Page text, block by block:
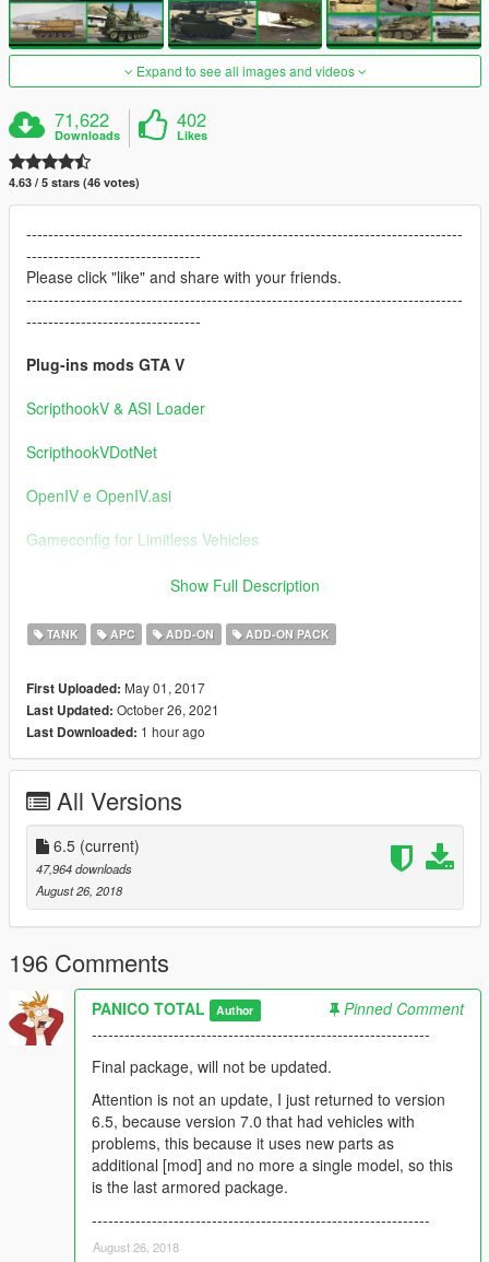
Expand to see all images and videos
71,622
Downloads
402
Likes
4.63 / 5 stars (46 votes)
--------------------------------------------------------------------------------
--------------------------------
Please click "like" and share with your friends.
--------------------------------------------------------------------------------
--------------------------------
Plug-ins mods GTA V
ScripthookV & ASI Loader
ScripthookVDotNet
OpenIV e OpenIV.asi
Gameconfig for Limitless Vehicles
--------------------------------------------------------------------------------
Note: Tower with machine gun: Enter the vehicle and choose a
select the machine gun.
Cougar MRAP / ZFB BF4 / M-ATV / ASRAD / Wiesel AWC
Version 1.0 / 2.0 / 3.0 / 4.0 / 5.0 / 6.0:
1) BMD
2) T-62
3) Tiger-1
4) BMPT-72
5) T90-MS v2
6) T-90A
7) T90-MS
8) Armata
9) AMX-56 LeClerc
10) Merkava IV
12) ZFB BF4
13) BMP BF4
14) TY99 BF4
15) Armata v2
16) Gas Tiger
17) Leopard 1a5
18) T-100 Varsuk
Show Full Description
TANK APC ADD-ON ADD-ON PACK
First Uploaded: May 01, 2017
Last Updated: October 26, 2021
Last Downloaded: 1 hour ago
All Versions
6.5 (current)
47,964 downloads
August 26, 2018
196 Comments
PANICO TOTAL Author
Pinned Comment
--------------------------------------------------------------
Final package, will not be updated.
Attention is not an update, I just returned to version
6.5, because version 7.0 that had vehicles with
problems, this because it uses new parts as
additional [mod] and no more a single model, so this
is the last armored package.
--------------------------------------------------------------
August 26, 2018